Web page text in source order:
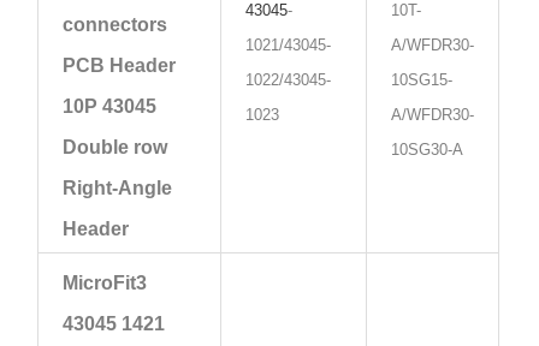
connectors
PCB Header
10P 43045
Double row
Right-Angle
Header
43045-
1021/43045-
1022/43045-
1023
10T-
A/WFDR30-
10SG15-
A/WFDR30-
10SG30-A
MicroFit3
43045 1421